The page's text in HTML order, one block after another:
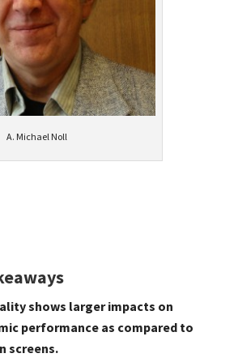
A. Michael Noll
shows larger impacts on
performance as compared to
screens.